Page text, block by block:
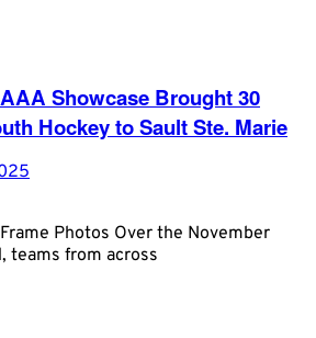
Showcase Brought 30
Hockey to Sault Ste. Marie
Photos Over the November
teams from across